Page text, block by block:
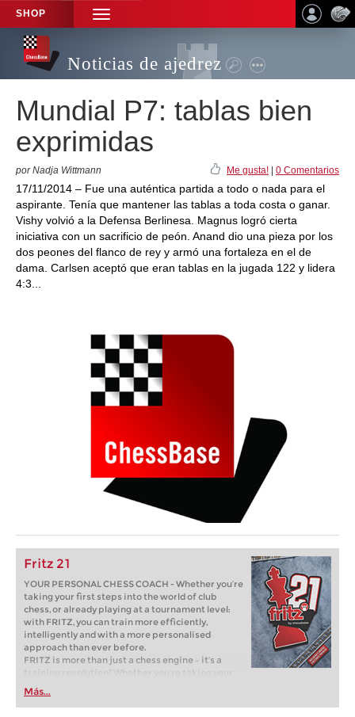
SHOP
TOGGLE
NAVIGATION
Noticias de ajedrez
Mundial P7: tablas bien
exprimidas
por Nadja Wittmann Me gusta! 0 Comentarios
17/11/2014 – Fue una auténtica partida a todo o nada para el
aspirante. Tenía que mantener las tablas a toda costa o ganar.
Vishy volvió a la Defensa Berlinesa. Magnus logró cierta
iniciativa con un sacrificio de peón. Anand dio una pieza por los
dos peones del flanco de rey y armó una fortaleza en el de
dama. Carlsen aceptó que eran tablas en la jugada 122 y lidera
4:3...
Fritz 21
YOUR PERSONAL CHESS COACH - Whether you’re
taking your first steps into the world of club
chess, or already playing at a tournament level:
with FRITZ, you can train more efficiently,
intelligently and with a more personalised
approach than ever before.
FRITZ is more than just a chess engine – it’s a
training revolution! Whether you’re taking your
first steps into the world of club chess, or already
playing at a tournament level: with FRITZ, you can
train more efficiently, intelligently and with a
Más...